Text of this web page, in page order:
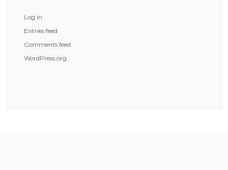
Log in
Entries feed
Comments feed
WordPress.org